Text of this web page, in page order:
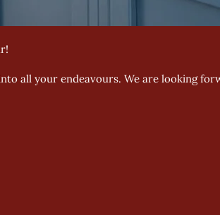
all your endeavours. We are looking